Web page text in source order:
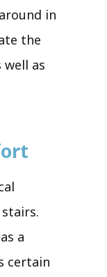
in
the
as
a
certain